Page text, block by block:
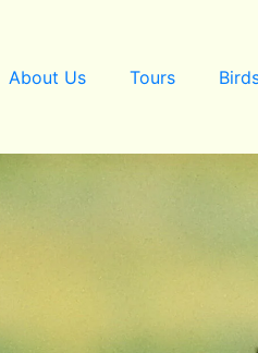
About Us Tours